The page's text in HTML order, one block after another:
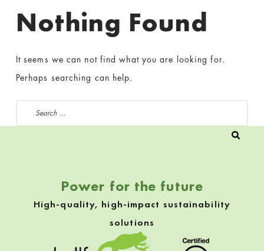
Nothing Found
It seems we can not find what you are looking for.
Perhaps searching can help.
Search for:
Power for the future
High-quality, high-impact sustainability
solutions